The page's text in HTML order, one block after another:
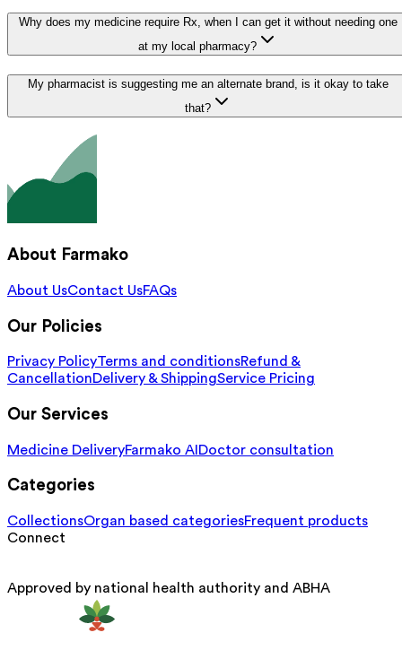
Why does my medicine require Rx, when I can get it without needing one
at my local pharmacy?
My pharmacist is suggesting me an alternate brand, is it okay to take
that?
About Farmako
About UsContact UsFAQs
Our Policies
Privacy PolicyTerms and conditionsRefund &
CancellationDelivery & ShippingService Pricing
Our Services
Medicine DeliveryFarmako AI Doctor consultation
Categories
CollectionsOrgan based categoriesFrequent products
Connect
Approved by national health authority and ABHA